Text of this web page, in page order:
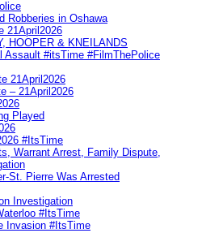
Robberies in Oshawa
21April2026
HOOPER & KNEILANDS
Assault #itsTime #FilmThePolice
21April2026
– 21April2026
Played
#ItsTime
Warrant Arrest, Family Dispute,
St. Pierre Was Arrested
Investigation
#ItsTime
Invasion #ItsTime